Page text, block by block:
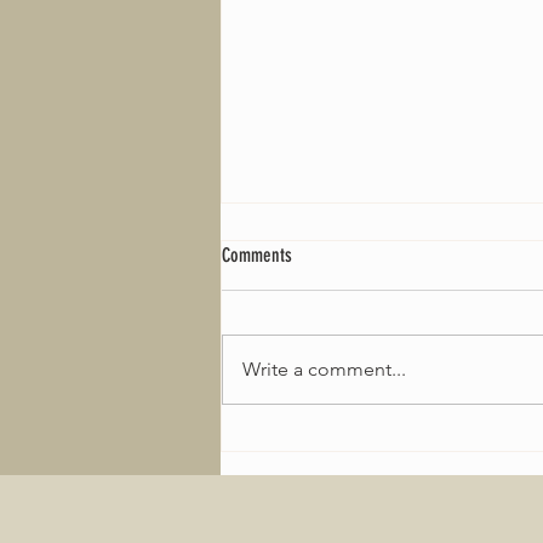
Minis!
Comments
Write a comment...